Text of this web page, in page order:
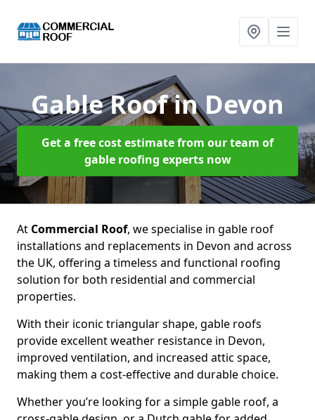
Gable Roofin Devon
Get a free cost estimate from our team of
gable roofing experts now
At Commercial Roof, we specialise in gable roof
installations and replacements in Devon and across
the UK, offering a timeless and functional roofing
solution for both residential and commercial
properties.
With their iconic triangular shape, gable roofs
provide excellent weather resistance in Devon,
improved ventilation, and increased attic space,
making them a cost-effective and durable choice.
Whether you’re looking for a simple gable roof, a